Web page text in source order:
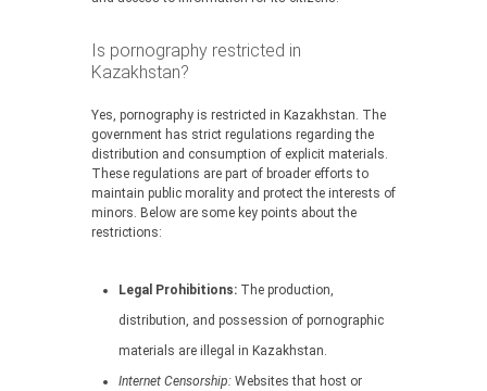
Is pornography restricted in
Kazakhstan?
Yes, pornography is restricted in Kazakhstan. The
government has strict regulations regarding the
distribution and consumption of explicit materials.
These regulations are part of broader efforts to
maintain public morality and protect the interests of
minors. Below are some key points about the
restrictions:
Legal Prohibitions: The production,
distribution, and possession of pornographic
materials are illegal in Kazakhstan.
Internet Censorship: Websites that host or